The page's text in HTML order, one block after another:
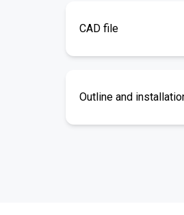
CAD file
Outline and